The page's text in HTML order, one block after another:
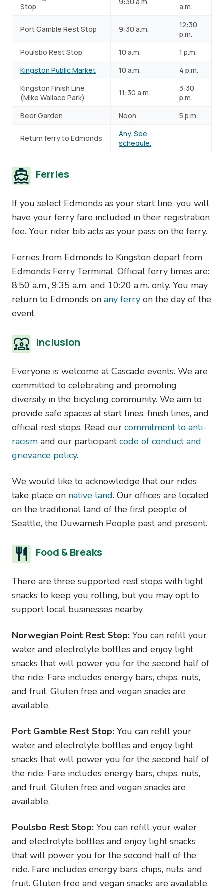
Stop
a.m.
Port Gamble Rest Stop 9:30 a.m.
12:30
p.m.
Poulsbo Rest Stop
10 a.m.
1 p.m.
Kingston Public Market
10 a.m.
4 p.m.
Kingston Finish Line
(Mike Wallace Park)
11:30 a.m.
3:30
p.m.
Beer Garden
Noon 5 p.m.
Return ferry to Edmonds
Any. See
schedule.
Ferries
If you select Edmonds as your start line, you will
have your ferry fare included in their registration
fee. Your rider bib acts as your pass on the ferry.
Ferries from Edmonds to Kingston depart from
Edmonds Ferry Terminal. Official ferry times are:
8:50 a.m., 9:35 a.m. and 10:20 a.m. only. You may
return to Edmonds on any ferry on the day of the
event.
Inclusion
Everyone is welcome at Cascade events. We are
committed to celebrating and promoting
diversity in the bicycling community. We aim to
provide safe spaces at start lines, finish lines, and
official rest stops. Read our commitment to anti-
racism and our participantcode of conduct and
grievance policy.
We would like to acknowledge that our rides
take place on native land. Our offices are located
on the traditional land of the first people of
Seattle, the Duwamish People past and present.
Food & Breaks
There are three supported rest stops with light
snacks to keep you rolling, but you may opt to
support local businesses nearby.
Norwegian Point Rest Stop: You can refill your
water and electrolyte bottles and enjoy light
snacks that will power you for the second half of
the ride. Fare includes energy bars, chips, nuts,
and fruit. Gluten free and vegan snacks are
available.
Port Gamble Rest Stop: You can refill your
water and electrolyte bottles and enjoy light
snacks that will power you for the second half of
the ride. Fare includes energy bars, chips, nuts,
and fruit. Gluten free and vegan snacks are
available.
Poulsbo Rest Stop: You can refill your water
and electrolyte bottles and enjoy light snacks
that will power you for the second half of the
ride. Fare includes energy bars, chips, nuts, and
fruit. Gluten free and vegan snacks are available.